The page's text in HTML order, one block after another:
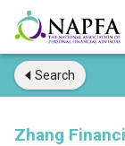
Search
Zhang